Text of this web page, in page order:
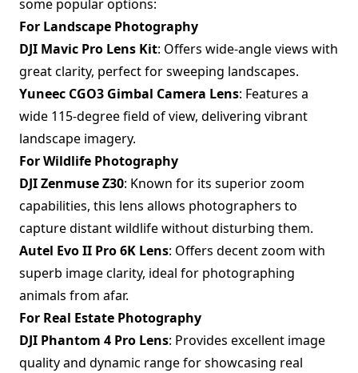
some popular options:
For Landscape Photography
DJI Mavic Pro Lens Kit: Offers wide-angle views with
great clarity, perfect for sweeping landscapes.
Yuneec CGO3 Gimbal Camera Lens: Features a
wide 115-degree field of view, delivering vibrant
landscape imagery.
For Wildlife Photography
DJI Zenmuse Z30: Known for its superior zoom
capabilities, this lens allows photographers to
capture distant wildlife without disturbing them.
Autel Evo II Pro 6K Lens: Offers decent zoom with
superb image clarity, ideal for photographing
animals from afar.
For Real Estate Photography
DJI Phantom 4 Pro Lens: Provides excellent image
quality and dynamic range for showcasing real